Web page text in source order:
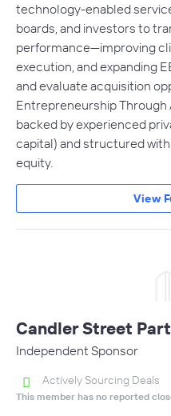
technology-enabled
boards, and investors to
performance—improving
execution, and expanding
and evaluate acquisition
Entrepreneurship Through
backed by experienced
capital) and structured
equity.
View
Candler Street
Independent Sponsor
Actively Sourcing Deals
This member has no reported